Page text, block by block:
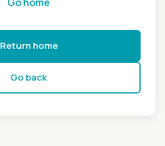
Return home
Go back